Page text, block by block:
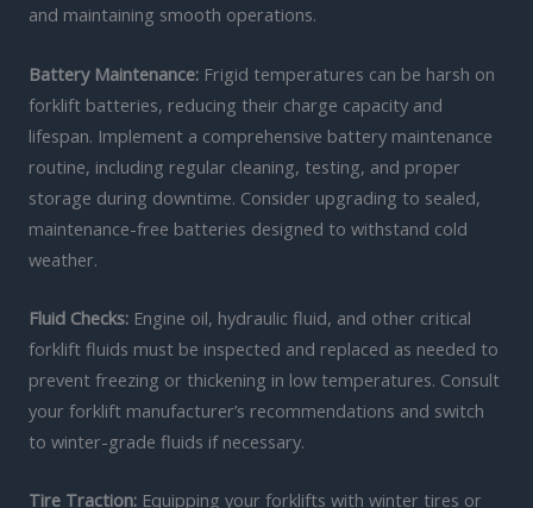
and maintaining smooth operations.
Battery Maintenance: Frigid temperatures can be harsh on
forklift batteries, reducing their charge capacity and
lifespan. Implement a comprehensive battery maintenance
routine, including regular cleaning, testing, and proper
storage during downtime. Consider upgrading to sealed,
maintenance-free batteries designed to withstand cold
weather.
Fluid Checks: Engine oil, hydraulic fluid, and other critical
forklift fluids must be inspected and replaced as needed to
prevent freezing or thickening in low temperatures. Consult
your forklift manufacturer’s recommendations and switch
to winter-grade fluids if necessary.
Tire Traction: Equipping your forklifts with winter tires or